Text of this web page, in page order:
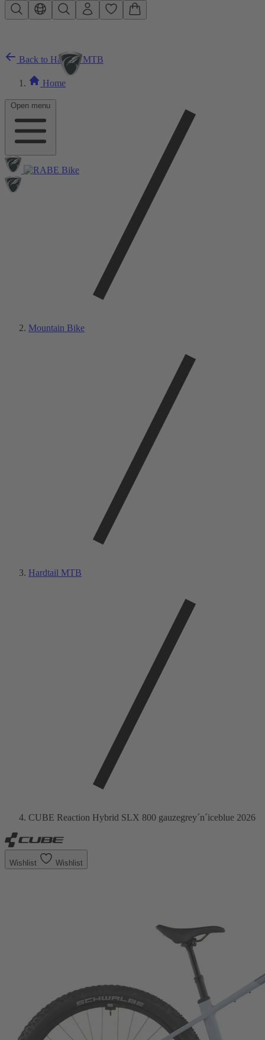
Skip to main content
Open menu
Back to Hardtail MTB
Home
Mountain Bike
Hardtail MTB
CUBE Reaction Hybrid SLX 800 gauzegrey´n´iceblue 2026
Wishlist Wishlist